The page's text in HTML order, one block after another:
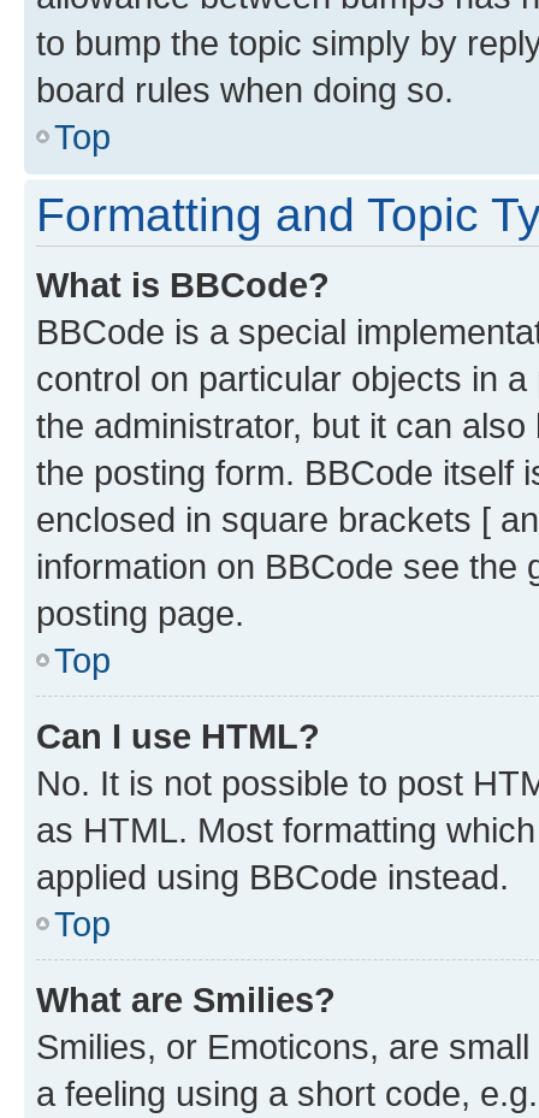
to bump the topic simply by
board rules when doing so.
Top
Formatting and Topic
What is BBCode?
BBCode is a special
control on particular objects in
the administrator, but it can
the posting form. BBCode itself
enclosed in square brackets [
information on BBCode see
posting page.
Top
Can I use HTML?
No. It is not possible to post
as HTML. Most formatting
applied using BBCode instead.
Top
What are Smilies?
Smilies, or Emoticons, are
a feeling using a short code,